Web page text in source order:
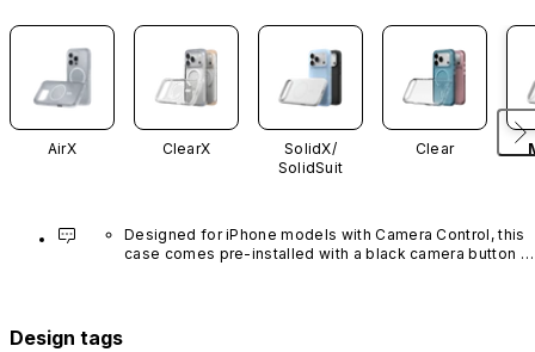
AirX ClearX
SolidX/
SolidSuit
Clear
Designed for iPhone models with Camera Control, this
case comes pre-installed with a black camera button
Design tags